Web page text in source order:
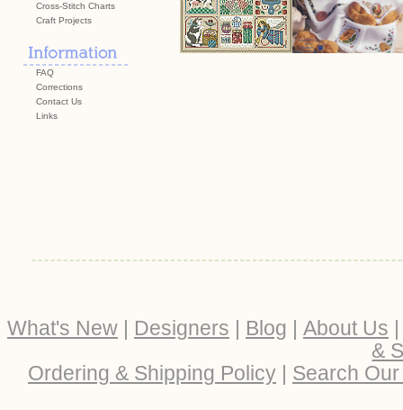
Cross-Stitch Charts
Craft Projects
FAQ
Corrections
Contact Us
Links
What's New | Designers | Blog | About Us
&
Ordering & Shipping Policy | Search